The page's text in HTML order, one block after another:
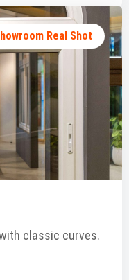
Real Shot
classic curves.